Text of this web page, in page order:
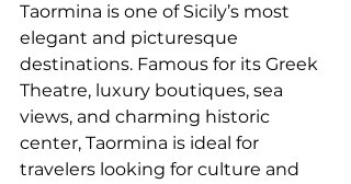
Taormina is one of Sicily’s most
elegant and picturesque
destinations. Famous for its Greek
Theatre, luxury boutiques, sea
views, and charming historic
center, Taormina is ideal for
travelers looking for culture and